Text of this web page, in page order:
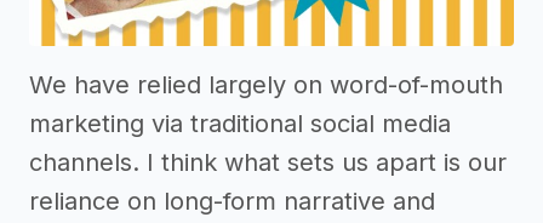
We have relied largely on word-of-mouth
marketing via traditional social media
channels. I think what sets us apart is our
reliance on long-form narrative and